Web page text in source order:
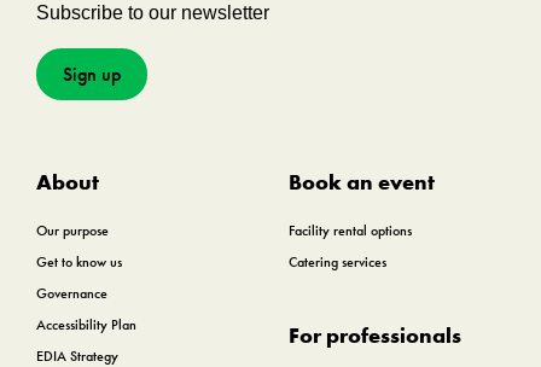
Subscribe to our newsletter
Sign up
About
Our purpose
Get to know us
Governance
Accessibility Plan
EDIA Strategy
Book an event
Facility rental options
Catering services
For professionals